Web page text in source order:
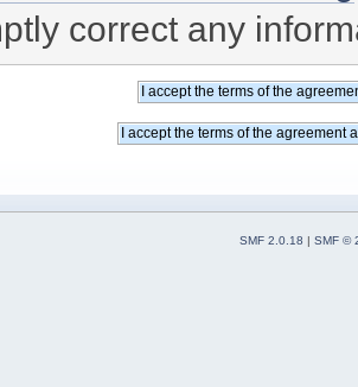
correct any
SMF 2.0.18 | SMF ©